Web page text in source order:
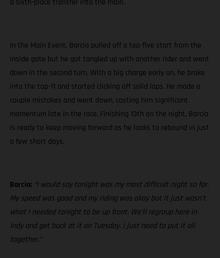
In the Main Event, Barcia pulled off a top-five start from the
inside gate but he got tangled up with another rider and went
down in the second turn. With a big charge early on, he broke
into the top-11 and started clicking off solid laps. He made a
couple mistakes and went down, costing him significant
momentum late in the race. Finishing 13th on the night, Barcia
is ready to keep moving forward as he looks to rebound in just
a few short days.
Barcia: “I would say tonight was my most difficult night so far.
My speed was good and my riding was okay but it just wasn’t
what I needed tonight to be up front. We’ll regroup here in
Indy and get back at it on Tuesday. I just need to put it all
together.”